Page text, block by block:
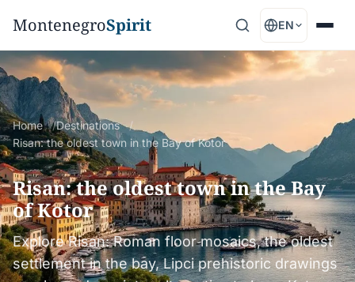
MontenegroSpirit EN
Home
Destinations
Risan: the oldest town in the Bay of Kotor
Risan: the oldest town in the Bay
of Kotor
Explore Risan: Roman floor mosaics, the oldest
settlement in the bay, Lipci prehistoric drawings